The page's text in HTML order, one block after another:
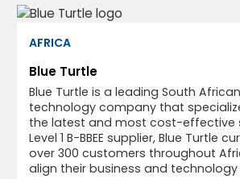
AFRICA
Blue Turtle
Blue Turtle is a leading South
technology company that
the latest and most cost-effective
Level 1 B-BBEE supplier, Blue Turtle
over 300 customers throughout
align their business and